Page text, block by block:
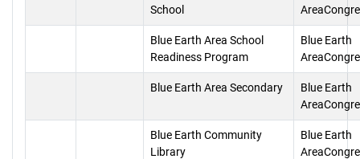
School
Blue Earth Area School
Readiness Program
Blue Earth
Blue Earth Area Secondary
Blue Earth
Blue Earth Community
Library
Blue Earth